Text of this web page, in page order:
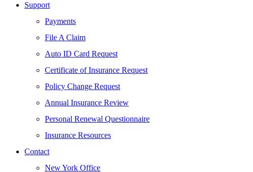
Support
Payments
File A Claim
Auto ID Card Request
Certificate of Insurance Request
Policy Change Request
Annual Insurance Review
Personal Renewal Questionnaire
Insurance Resources
Contact
New York Office